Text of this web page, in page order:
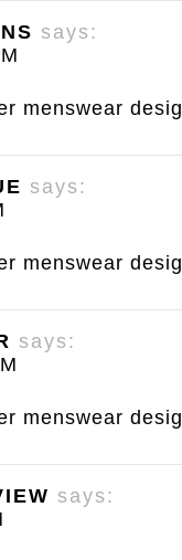
says:
menswear
says:
menswear
says:
menswear
says: